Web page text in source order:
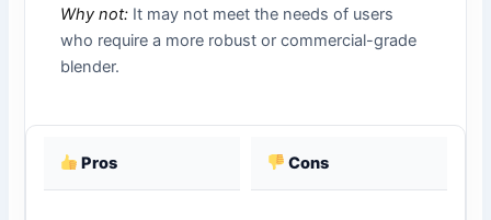
Why not: It may not meet the needs of users
who require a more robust or commercial-grade
blender.
Pros Cons